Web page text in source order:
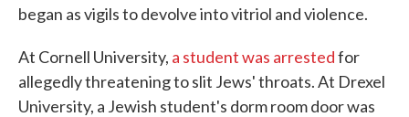
began as vigils to devolve into vitriol and violence.
At Cornell University, a student was arrestedfor
allegedly threatening to slit Jews' throats. At Drexel
University, a Jewish student's dorm room door was